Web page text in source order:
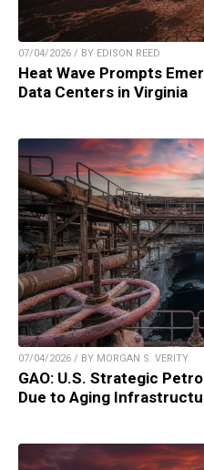
07/04/2026 / BY EDISON REED
Heat Wave Prompts
Data Centers in Virginia
07/04/2026 / BY MORGAN S. VERITY
GAO: U.S. Strategic
Due to Aging